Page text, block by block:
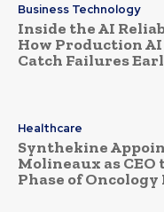
Business Technology
Inside the AI
How Production AI
Catch Failures
Healthcare
Synthekine
Molineaux as CEO
Phase of